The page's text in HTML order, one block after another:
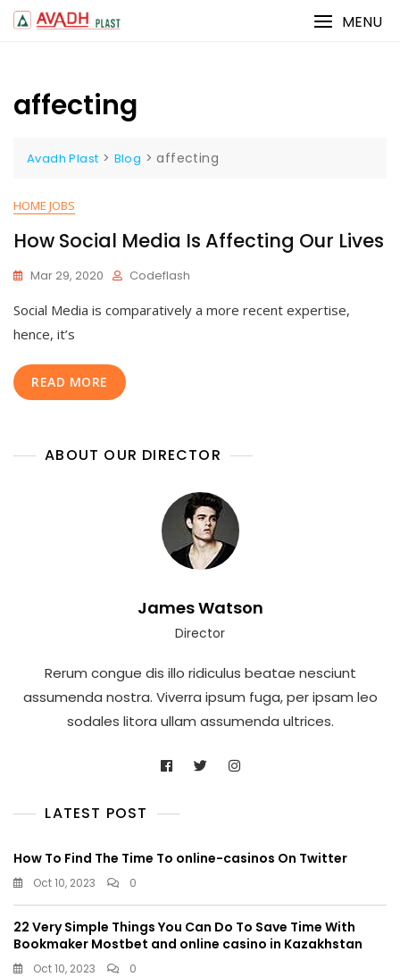
Skip
to
MENU
affecting
Avadh Plast > Blog >affecting
HOME JOBS
How Social Media Is Affecting Our Lives
Mar 29, 2020 Codeflash
Social Media is comparatively a more recent expertise,
hence, it’s
READ MORE
ABOUT OUR DIRECTOR
James Watson
Director
Rerum congue dis illo ridiculus beatae nesciunt
assumenda nostra. Viverra ipsum fuga, per ipsam leo
sodales litora ullam assumenda ultrices.
LATEST POST
How To Find The Time To online-casinos On Twitter
Oct 10, 2023 0
22 Very Simple Things You Can Do To Save Time With
Bookmaker Mostbet and online casino in Kazakhstan
Oct 10, 2023 0